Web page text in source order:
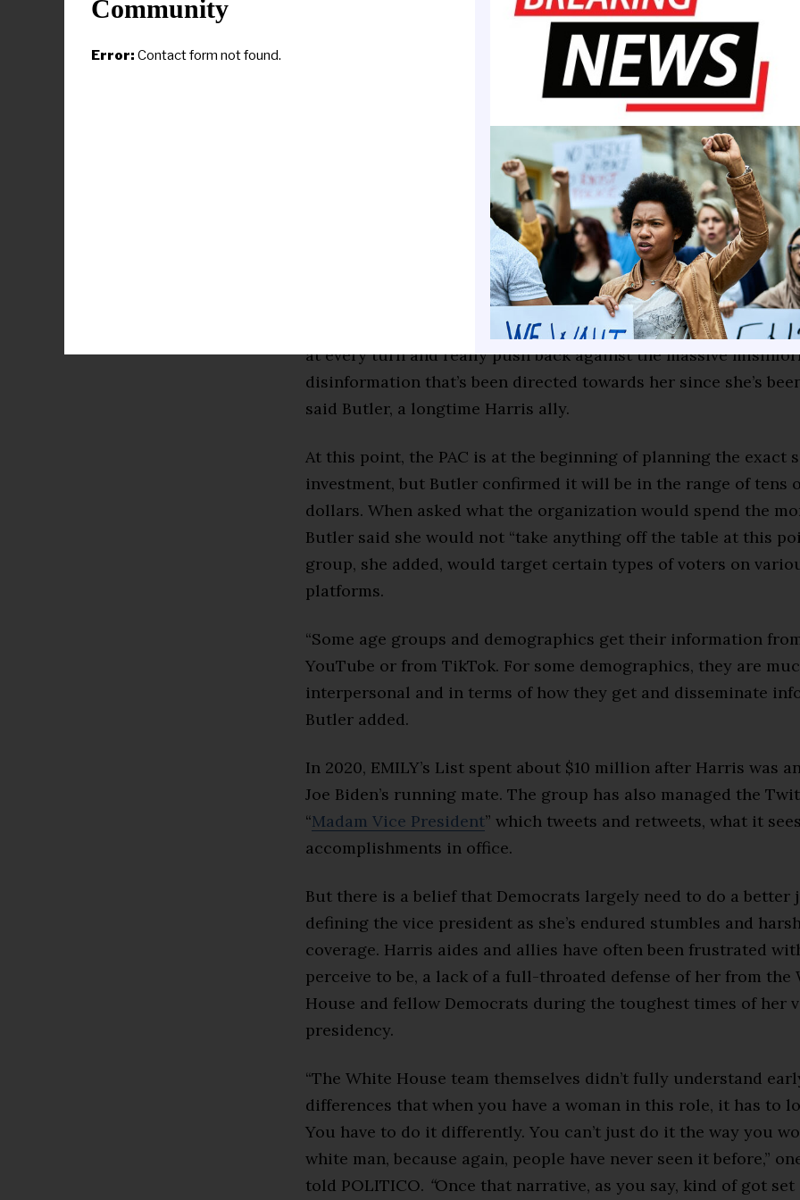
anonymously to discuss election season strategy frankly. “A
Harris would be even worse than a President Biden because she
campaigned as a progressive fighter and had to moderate
became Biden’s running mate. And to be completely frank, she’s
an accomplished prosecutor. She was a United States senator.
have the resume to match.”
Laphonza Butler, the president of EMILY’s List, told POLITICO
effort is not to redefine but to “remind” voters of the politician
electrified enough of the party as a freshman Senator to have
“We’re going to tell the story about who she is, what she’s
at every turn and really push back against the massive
disinformation that’s been directed towards her since she’s
said Butler, a longtime Harris ally.
At this point, the PAC is at the beginning of planning the exact
investment, but Butler confirmed it will be in the range of tens
dollars. When asked what the organization would spend the
Butler said she would not “take anything off the table at this
group, she added, would target certain types of voters on
platforms.
“Some age groups and demographics get their information
YouTube or from TikTok. For some demographics, they are
interpersonal and in terms of how they get and disseminate
Butler added.
In 2020, EMILY’s List spent about $10 million after Harris was
Joe Biden’s running mate. The group has also managed the
“Madam Vice President” which tweets and retweets, what it
accomplishments in office.
But there is a belief that Democrats largely need to do a better
defining the vice president as she’s endured stumbles and
coverage. Harris aides and allies have often been frustrated
perceive to be, a lack of a full-throated defense of her from the
House and fellow Democrats during the toughest times of her
presidency.
“The White House team themselves didn’t fully understand
differences that when you have a woman in this role, it has to
You have to do it differently. You can’t just do it the way you
white man, because again, people have never seen it before,”
told POLITICO. “Once that narrative, as you say, kind of got
Community
Error: Contact form not found.